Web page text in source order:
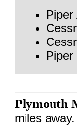
Piper
Piper
Plymouth
miles away.